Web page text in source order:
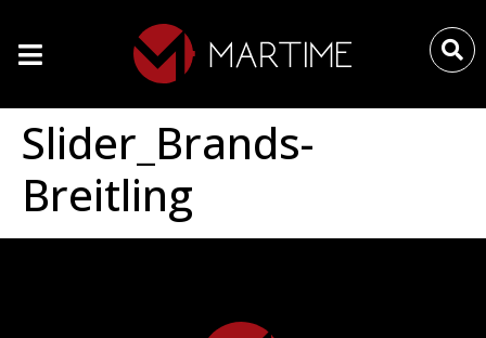
Slider_Brands-
Breitling